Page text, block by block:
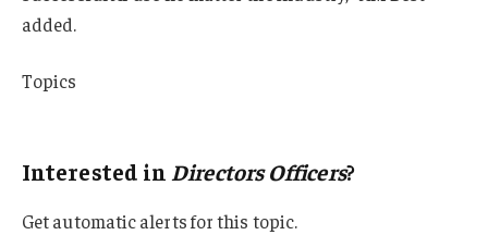
added.
Topics
Interested in Directors Officers?
Get automatic alerts for this topic.